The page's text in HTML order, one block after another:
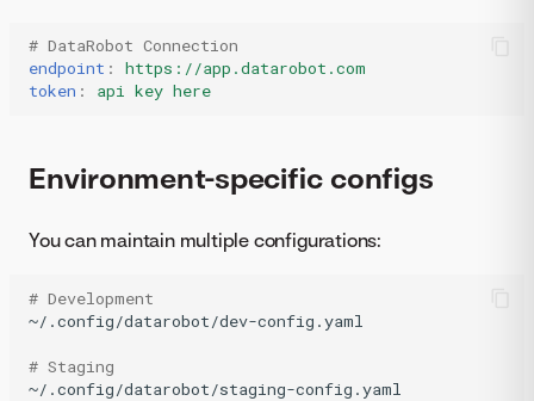
# DataRobot Connection
endpoint :
https://app.datarobot.com
token : api key here
Environment-specific configs
You can maintain multiple configurations:
# Development
~/.config/datarobot/dev-config.yaml
# Staging
~/.config/datarobot/staging-config.yaml